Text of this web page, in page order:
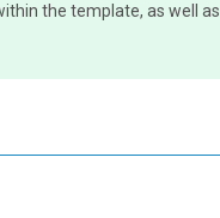
the template, as well as